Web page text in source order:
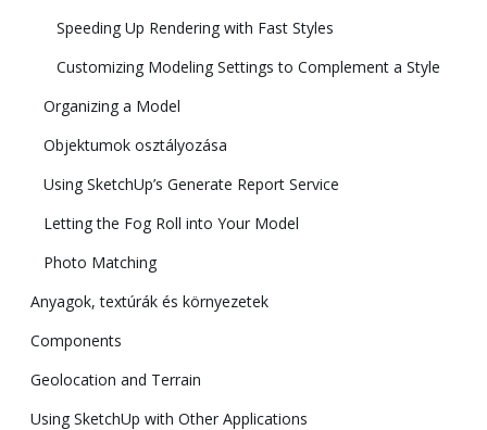
Speeding Up Rendering with Fast Styles
Customizing Modeling Settings to Complement a Style
Organizing a Model
Objektumok osztályozása
Using SketchUp’s Generate Report Service
Letting the Fog Roll into Your Model
Photo Matching
Anyagok, textúrák és környezetek
Components
Geolocation and Terrain
Using SketchUp with Other Applications